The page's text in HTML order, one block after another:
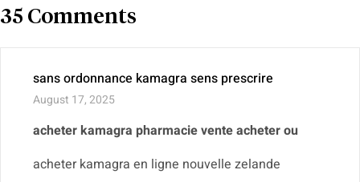
35 Comments
sans ordonnance kamagra sens prescrire
August 17, 2025
acheter kamagra pharmacie vente acheter ou
acheter kamagra en ligne nouvelle zelande